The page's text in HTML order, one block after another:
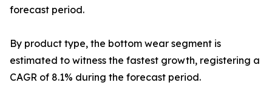
forecast period.
By product type, the bottom wear segment is
estimated to witness the fastest growth, registering a
CAGR of 8.1% during the forecast period.